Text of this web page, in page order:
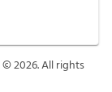
©2026. All rights